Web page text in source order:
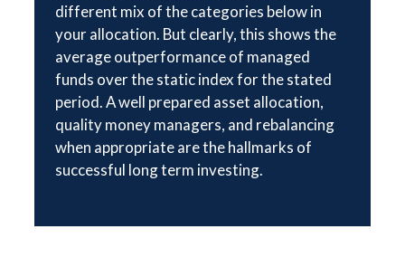
different mix of the categories below in
your allocation. But clearly, this shows the
average outperformance of managed
funds over the static index for the stated
period. A well prepared asset allocation,
quality money managers, and rebalancing
when appropriate are the hallmarks of
successful long term investing.